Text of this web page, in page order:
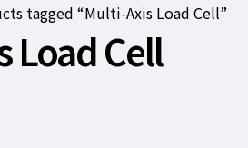
tagged “Multi-Axis Load Cell”
Load Cell